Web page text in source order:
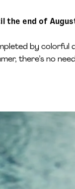
end of
by
there’s no